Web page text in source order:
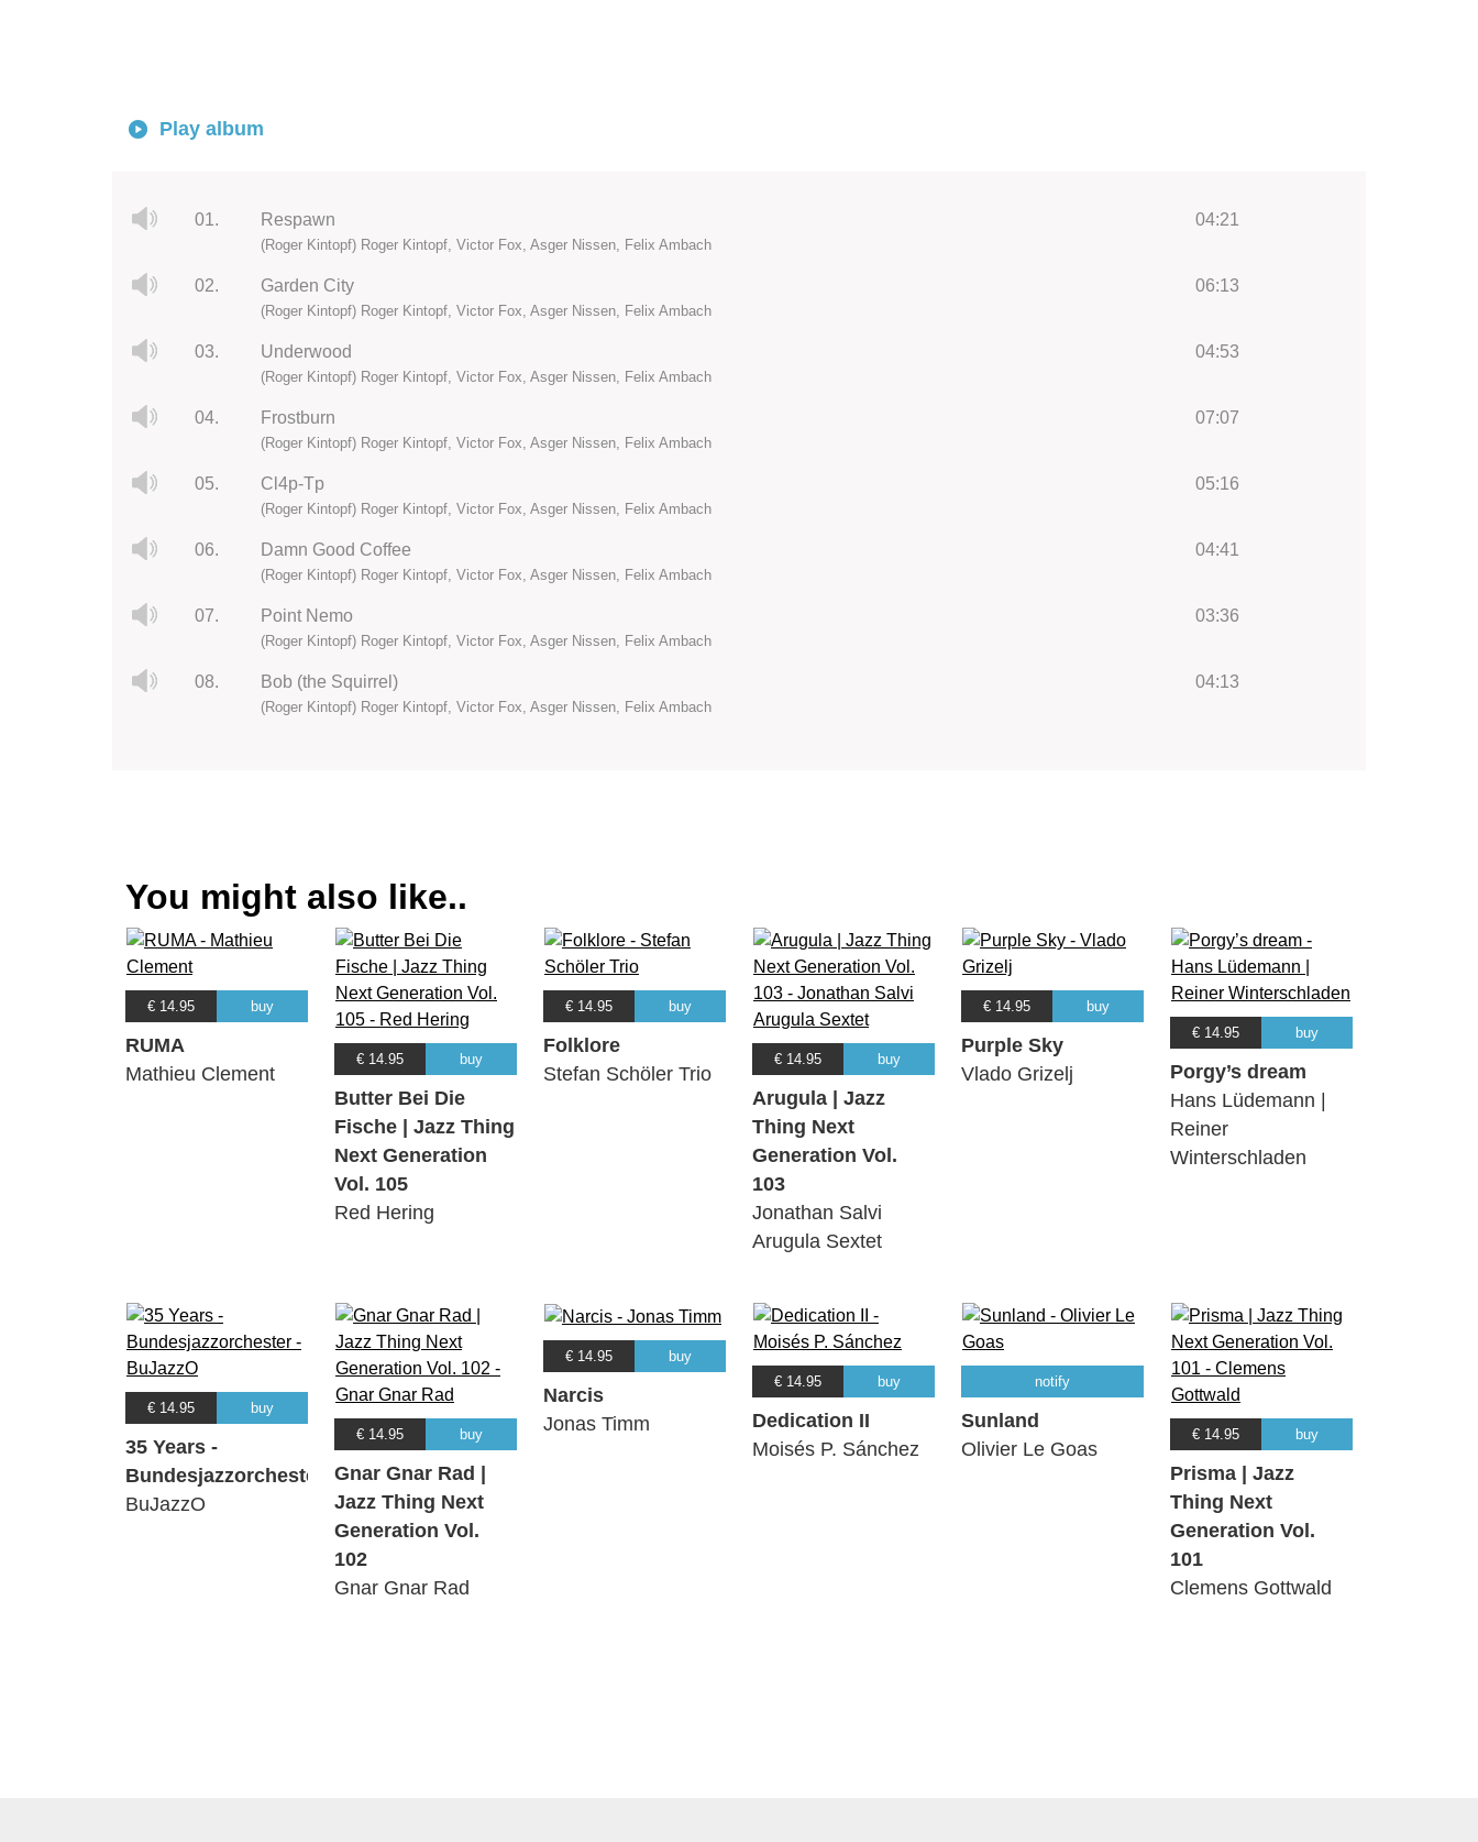
Play album
01. Respawn 04:21
(Roger Kintopf) Roger Kintopf, Victor Fox, Asger Nissen, Felix Ambach
02. Garden City 06:13
(Roger Kintopf) Roger Kintopf, Victor Fox, Asger Nissen, Felix Ambach
03. Underwood 04:53
(Roger Kintopf) Roger Kintopf, Victor Fox, Asger Nissen, Felix Ambach
04. Frostburn 07:07
(Roger Kintopf) Roger Kintopf, Victor Fox, Asger Nissen, Felix Ambach
05. Cl4p-Tp 05:16
(Roger Kintopf) Roger Kintopf, Victor Fox, Asger Nissen, Felix Ambach
06. Damn Good Coffee 04:41
(Roger Kintopf) Roger Kintopf, Victor Fox, Asger Nissen, Felix Ambach
07. Point Nemo 03:36
(Roger Kintopf) Roger Kintopf, Victor Fox, Asger Nissen, Felix Ambach
08. Bob (the Squirrel) 04:13
(Roger Kintopf) Roger Kintopf, Victor Fox, Asger Nissen, Felix Ambach
You might also like..
€ 14.95 buy
RUMA
Mathieu Clement
€ 14.95 buy
Butter Bei Die
Fische | Jazz Thing
Next Generation
Vol. 105
Red Hering
€ 14.95 buy
Folklore
Stefan Schöler Trio
€ 14.95 buy
Arugula | Jazz
Thing Next
Generation Vol.
103
Jonathan Salvi
Arugula Sextet
€ 14.95 buy
Purple Sky
Vlado Grizelj
€ 14.95 buy
Porgy’s dream
Hans Lüdemann |
Reiner
Winterschladen
€ 14.95 buy
35 Years -
Bundesjazzorchester
BuJazzO
€ 14.95 buy
Gnar Gnar Rad |
Jazz Thing Next
Generation Vol.
102
Gnar Gnar Rad
€ 14.95 buy
Narcis
Jonas Timm
€ 14.95 buy
Dedication II
Moisés P. Sánchez
notify
Sunland
Olivier Le Goas
€ 14.95 buy
Prisma | Jazz
Thing Next
Generation Vol.
101
Clemens Gottwald